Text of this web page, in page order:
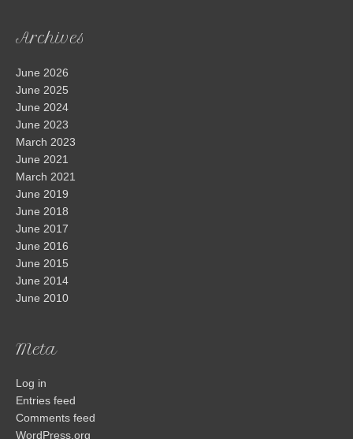
Archives
June 2026
June 2025
June 2024
June 2023
March 2023
June 2021
March 2021
June 2019
June 2018
June 2017
June 2016
June 2015
June 2014
June 2010
Meta
Log in
Entries feed
Comments feed
WordPress.org